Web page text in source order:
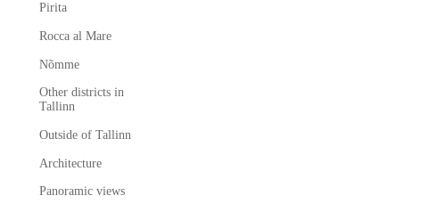
Pirita
Rocca al Mare
Nõmme
Other districts in
Tallinn
Outside of Tallinn
Architecture
Panoramic views